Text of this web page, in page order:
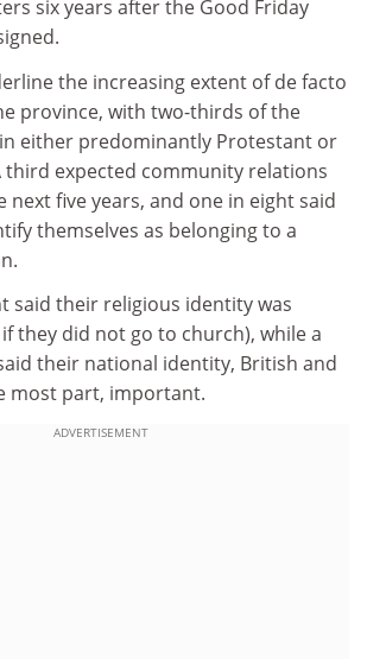
six years after the Good Friday
the increasing extent of de facto
province, with two-thirds of the
either predominantly Protestant or
third expected community relations
five years, and one in eight said
themselves as belonging to a
said their religious identity was
they did not go to church), while a
their national identity, British and
most part, important.
ADVERTISEMENT